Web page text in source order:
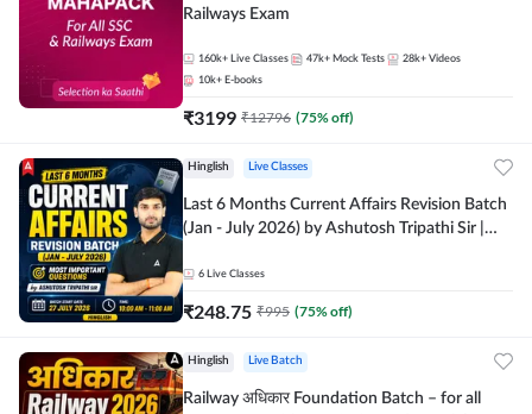
Railways Exam
160k+ Live Classes 47k+ Mock Tests 28k+ Videos
10k+ E-books
₹3199 ₹12796 (75% off)
Hinglish Live Classes
Last 6 Months Current Affairs Revision Batch
(Jan - July 2026) by Ashutosh Tripathi Sir |
Live Classes by Adda 247
6 Live Classes
₹248.75 ₹995 (75% off)
Hinglish Live Batch
Railway अधिकार Foundation Batch – for all